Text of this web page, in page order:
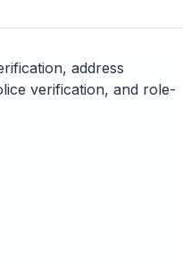
address
verification, and role-